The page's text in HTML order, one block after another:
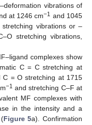
vibrations of
at 1246 cm−1 and 1045
vibrations or –
stretching vibrations,
complexes show
C = C stretching at
C = O stretching at 1715
−1 and stretching C–F at
MF complexes with
in the intensity and a
Figure 5a). Confirmation